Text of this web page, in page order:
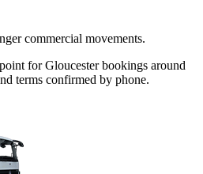
commercial movements.
for Gloucester bookings around
terms confirmed by phone.